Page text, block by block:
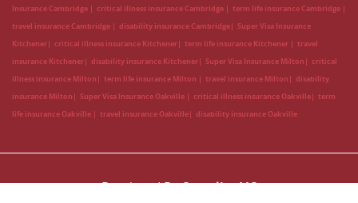
Insurance Cambridge
critical illness insurance Cambridge
term life insurance Cambridge
travel insurance Cambridge
disability insurance Cambridge
Super Visa Insurance
Kitchener
critical illness insurance Kitchener term life insurance Kitchener
travel
insurance Kitchener
disability insurance Kitchener Super Visa Insurance Milton
critical
illness insurance Milton
term life insurance Milton travel insurance Milton
disability
insurance Milton
Super Visa Insurance Oakville critical illness insurance Oakville
term
life insurance Oakville
travel insurance Oakville disability insurance Oakville
Developed By CanadianLIC